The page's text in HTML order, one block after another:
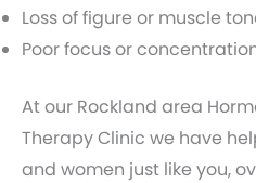
Loss of figure or muscle
Poor focus or
At our Rockland area
Therapy Clinic we have
and women just like you,